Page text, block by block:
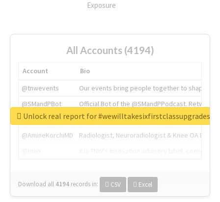
Exposure
All Accounts (4194)
Account
Bio
@tnwevents
Our events bring people together to shape the
@SMandPBot
Official Bot of the @SMandPPodcast.
@thenextweb
The heart of tech.
@AmineKorchiMD
Radiologist, Neuroradiologist & Knee OA
Download all 4194 records in: CSV Excel
Unlock real report for